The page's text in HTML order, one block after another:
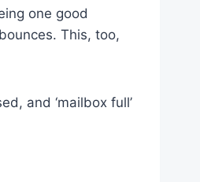
one good
This, too,
and ‘mailbox full’